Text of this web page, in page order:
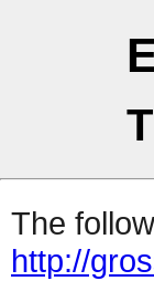
The
http://